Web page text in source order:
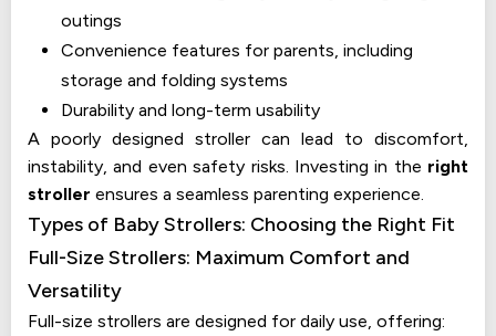
outings
Convenience features for parents, including
storage and folding systems
Durability and long-term usability
A poorly designed stroller can lead to discomfort,
instability, and even safety risks. Investing in the right
stroller ensures a seamless parenting experience.
Types of Baby Strollers: Choosing the Right Fit
Full-Size Strollers: Maximum Comfort and
Versatility
Full-size strollers are designed for daily use, offering: